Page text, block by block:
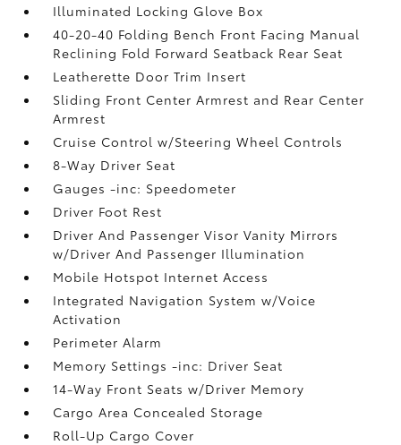
Illuminated Locking Glove Box
40-20-40 Folding Bench Front Facing Manual
Reclining Fold Forward Seatback Rear Seat
Leatherette Door Trim Insert
Sliding Front Center Armrest and Rear Center
Armrest
Cruise Control w/Steering Wheel Controls
8-Way Driver Seat
Gauges -inc: Speedometer
Driver Foot Rest
Driver And Passenger Visor Vanity Mirrors
w/Driver And Passenger Illumination
Mobile Hotspot Internet Access
Integrated Navigation System w/Voice
Activation
Perimeter Alarm
Memory Settings -inc: Driver Seat
14-Way Front Seats w/Driver Memory
Cargo Area Concealed Storage
Roll-Up Cargo Cover